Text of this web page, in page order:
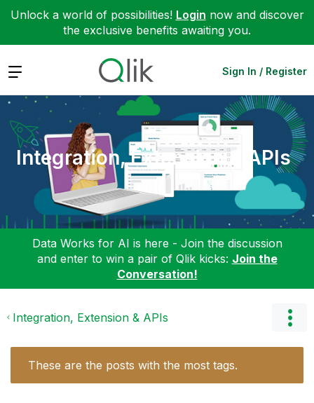
Unlock a world of possibilities! Login now and discover
the exclusive benefits awaiting you.
Expand Sign In / Register
Integration, Extension & APIs
Data Works for AI is here - Join the discussion
and enter to win a pair of Qlik kicks: Join the
Conversation!
Integration, Extension & APIs
These are the posts with the most tags.